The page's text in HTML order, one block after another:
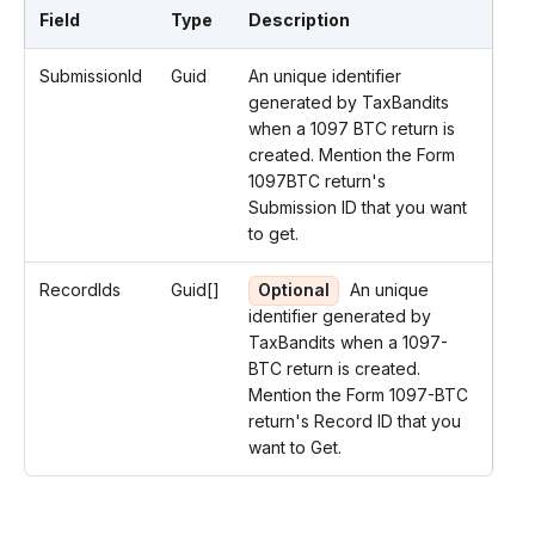
Field Type Description
SubmissionId Guid
An unique identifier
generated by TaxBandits
when a 1097 BTC return is
created. Mention the Form
1097BTC return's
Submission ID that you want
to get.
RecordIds Guid[] Optional
An unique
identifier generated by
TaxBandits when a 1097-
BTC return is created.
Mention the Form 1097-BTC
return's Record ID that you
want to Get.